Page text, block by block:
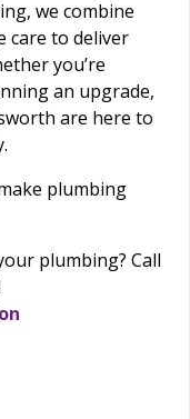
we combine
care to deliver
you’re
an upgrade,
are here to
plumbing
plumbing? Call